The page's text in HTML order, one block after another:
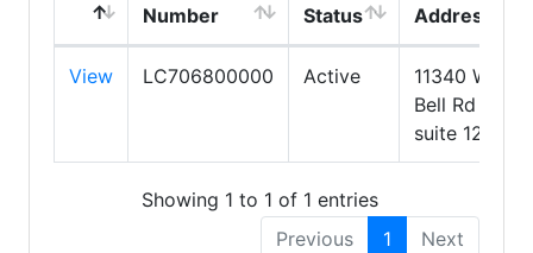
Number
Status Address
View LC706800000 Active
11340 W
Bell Rd
suite 123
Showing 1 to 1 of 1 entries
Previous
1 Next